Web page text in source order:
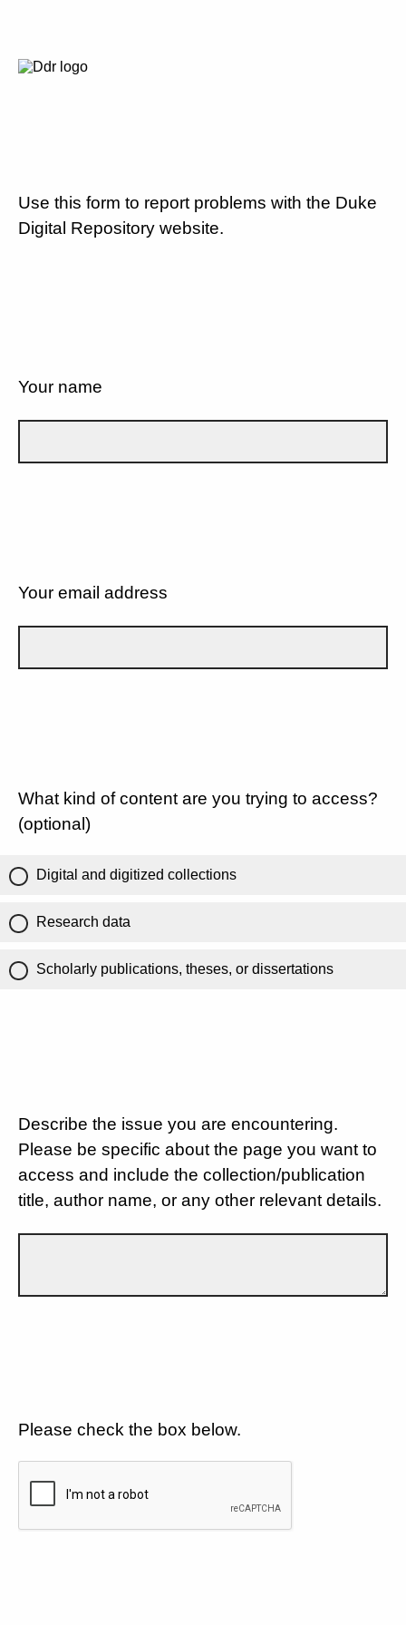
Use this form to report problems with the Duke
Digital Repository website.
Your name
Your email address
What kind of content are you trying to access?
(optional)
Digital and digitized collections
Research data
Scholarly publications, theses, or dissertations
Describe the issue you are encountering.
Please be specific about the page you want to
access and include the collection/publication
title, author name, or any other relevant details.
Please check the box below.